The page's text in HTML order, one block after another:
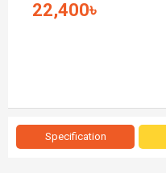
22,400৳
Specification